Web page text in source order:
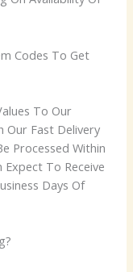
Codes To Get
To Our
Our Fast Delivery
Processed Within
Expect To Receive
Days Of